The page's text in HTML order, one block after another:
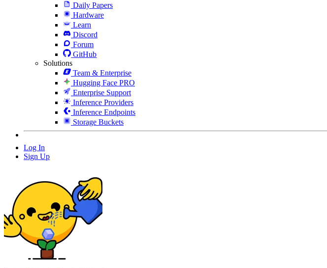
Daily Papers
Hardware
Learn
Discord
Forum
GitHub
Solutions
Team & Enterprise
Hugging Face PRO
Enterprise Support
Inference Providers
Inference Endpoints
Storage Buckets
Log In
Sign Up